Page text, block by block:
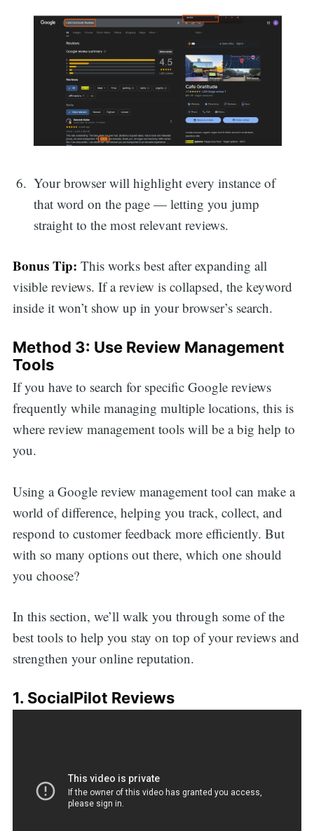
Your browser will highlight every instance of
that word on the page — letting you jump
straight to the most relevant reviews.
Bonus Tip: This works best after expanding all
visible reviews. If a review is collapsed, the keyword
inside it won’t show up in your browser’s search.
Method 3: Use Review Management
Tools
If you have to search for specific Google reviews
frequently while managing multiple locations, this is
where review management tools will be a big help to
you.
Using a Google review management tool can make a
world of difference, helping you track, collect, and
respond to customer feedback more efficiently. But
with so many options out there, which one should
you choose?
In this section, we’ll walk you through some of the
best tools to help you stay on top of your reviews and
strengthen your online reputation.
1. SocialPilot Reviews